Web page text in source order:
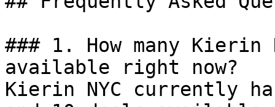
### 1. How many Kierin
available right now?
Kierin NYC currently